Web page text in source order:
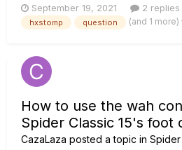
when I connect the HX Stomp with
the mix, the signal losses bright and
September 19, 2021 2 replies
hxstomp question (and 1 more)
How to use the wah
Spider Classic 15's foot
CazaLaza posted a topic in